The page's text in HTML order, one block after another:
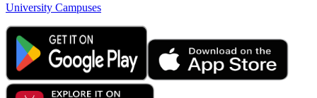
University Campuses